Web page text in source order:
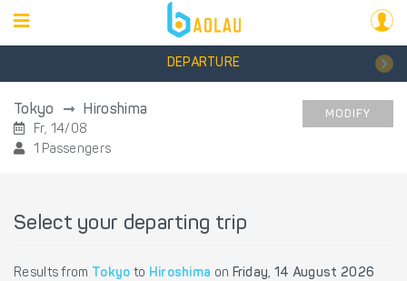
DEPARTURE
Tokyo Hiroshima
Fr, 14/08
1 Passengers
MODIFY
Select your departing trip
Results from Tokyo to Hiroshima on Friday, 14 August 2026